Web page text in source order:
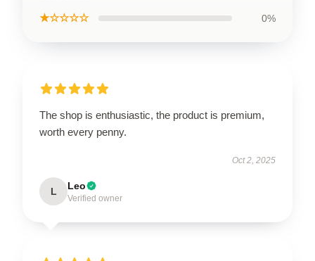
★☆☆☆☆ 0%
The shop is enthusiastic, the product is premium,
worth every penny.
Oct 2, 2025
L Leo
Verified owner